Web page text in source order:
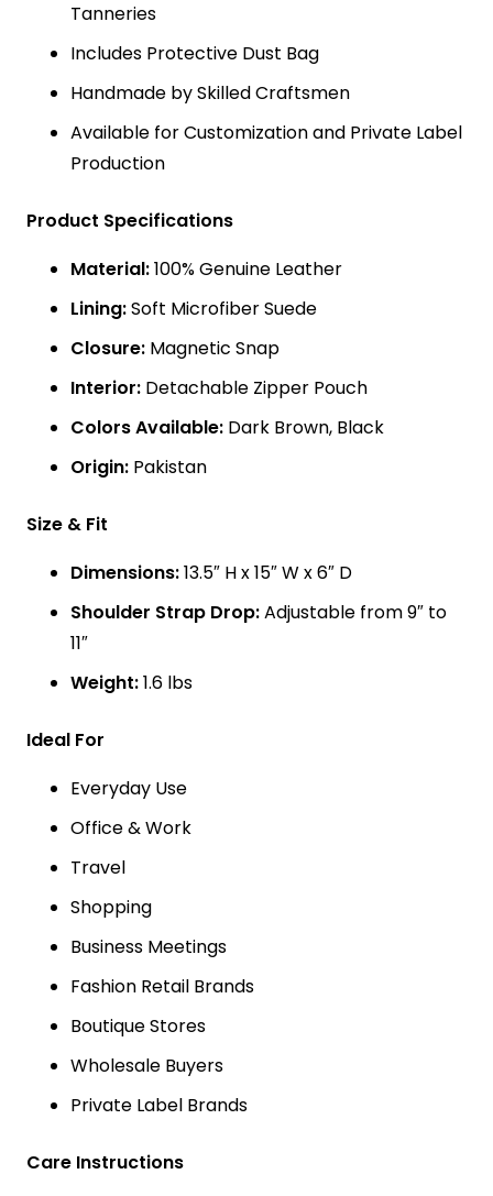
Tanneries
Includes Protective Dust Bag
Handmade by Skilled Craftsmen
Available for Customization and Private Label
Production
Product Specifications
Material:100% Genuine Leather
Lining:Soft Microfiber Suede
Closure: Magnetic Snap
Interior: Detachable Zipper Pouch
Colors Available: Dark Brown, Black
Origin: Pakistan
Size & Fit
Dimensions:13.5″ H x 15″ W x 6″ D
Shoulder Strap Drop:Adjustable from 9″ to
11″
Weight:1.6 lbs
Ideal For
Everyday Use
Office & Work
Travel
Shopping
Business Meetings
Fashion Retail Brands
Boutique Stores
Wholesale Buyers
Private Label Brands
Care Instructions